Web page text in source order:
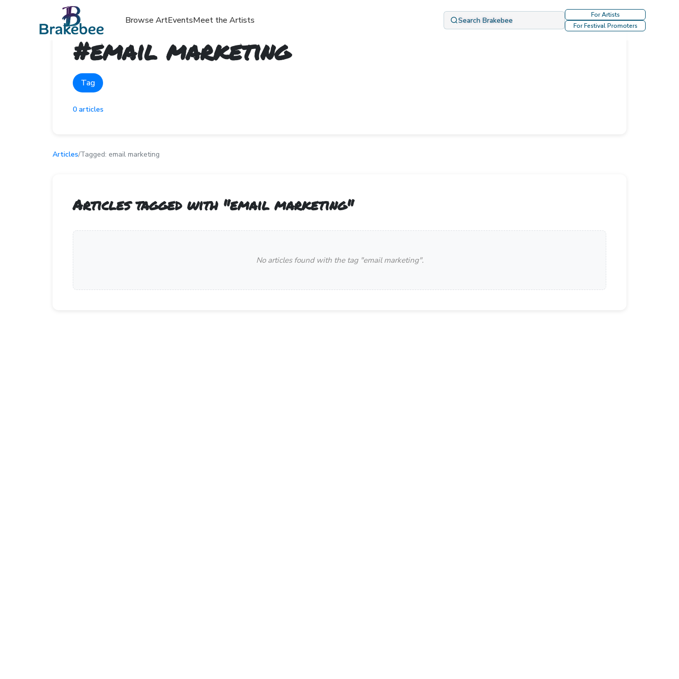
Browse ArtEventsMeet the Artists Search Brakebee
For Artists
For Festival Promoters
#email marketing
Tag
0 articles
Articles/Tagged: email marketing
Articles tagged with "email marketing"
No articles found with the tag "email marketing".